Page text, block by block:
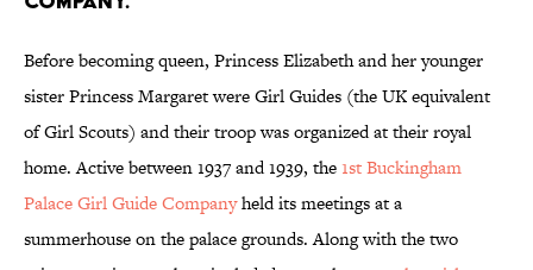
Before becoming queen, Princess Elizabeth and her younger
sister Princess Margaret were Girl Guides (the UK equivalent
of Girl Scouts) and their troop was organized at their royal
home. Active between 1937 and 1939, the1st Buckingham
Palace Girl Guide Companyheld its meetings at a
summerhouse on the palace grounds. Along with the two